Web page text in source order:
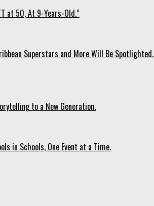
at 50, At 9-Years-Old.”
Superstars and More Will Be Spotlighted.
to a New Generation.
in Schools, One Event at a Time.